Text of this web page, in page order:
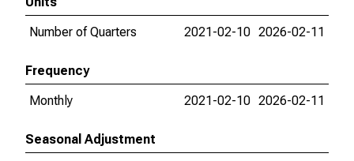
Number of Quarters
2021-02-10 2026-02-11
Frequency
Monthly
2021-02-10 2026-02-11
Seasonal Adjustment